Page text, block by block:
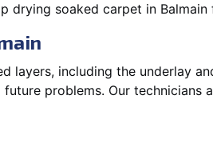
soaked carpet in Balmain
layers, including the underlay
problems. Our technicians